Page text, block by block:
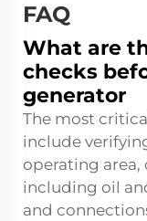
FAQ
What are
checks
generator
The most
include
operating area,
including oil
and